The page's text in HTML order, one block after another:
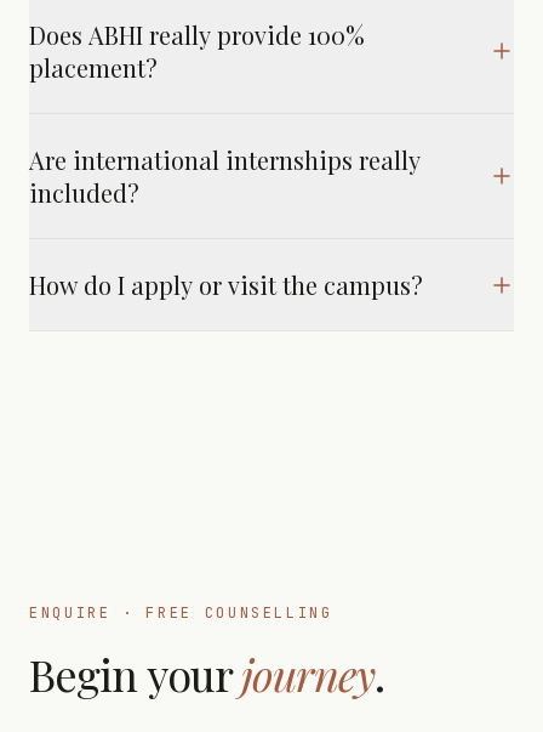
Does ABHI really provide 100%
placement?
Are international internships really
included?
How do I apply or visit the campus?
ENQUIRE · FREE COUNSELLING
Begin yourjourney.